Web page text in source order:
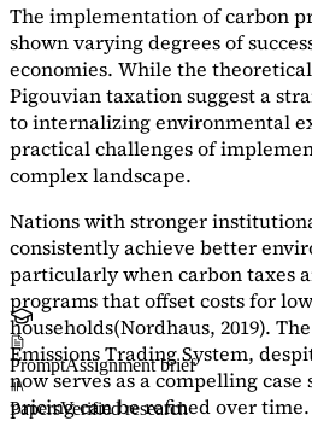
The implementation of carbon
shown varying degrees of
economies. While the
Pigouvian taxation suggest a
to internalizing environmental
practical challenges of
complex landscape.
Nations with stronger
consistently achieve better
particularly when carbon taxes
programs that offset costs for
households(Nordhaus, 2019).
Emissions Trading System,
now serves as acompelling case
pricing can be refined over time.
PromptAssignment brief
PapersVerified research